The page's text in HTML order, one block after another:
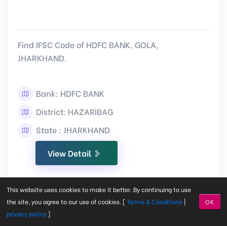
Find IFSC Code of HDFC BANK, GOLA,
JHARKHAND.
Bank: HDFC BANK
District: HAZARIBAG
State : JHARKHAND
View Detail
CHOTA GAMAHRIA
This website uses cookies to make it better. By continuing to use
the site, you agree to our use of cookies. [Terms & Conditions |
privacy policy]
OK